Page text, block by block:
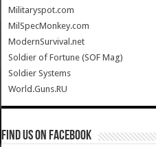
Militaryspot.com
MilSpecMonkey.com
ModernSurvival.net
Soldier of Fortune (SOF Mag)
Soldier Systems
World.Guns.RU
Find us on Facebook